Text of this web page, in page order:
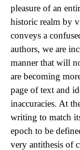
pleasure of an
historic realm by
conveys a
authors, we are
manner that will
are becoming
page of text and
inaccuracies. At
writing to match
epoch to be
very antithesis of